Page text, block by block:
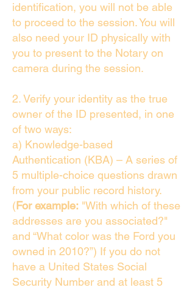
identification, you will not be able
to proceed to the session. You will
also need your ID physically with
you to present to the Notary on
camera during the session.
2. Verify your identity as the true
owner of the ID presented, in one
of two ways:
a) Knowledge-based
Authentication (KBA) – A series of
5 multiple-choice questions drawn
from your public record history.
(For example: "With which of these
addresses are you associated?"
and “What color was the Ford you
owned in 2010?”) If you do not
have a United States Social
Security Number and at least 5